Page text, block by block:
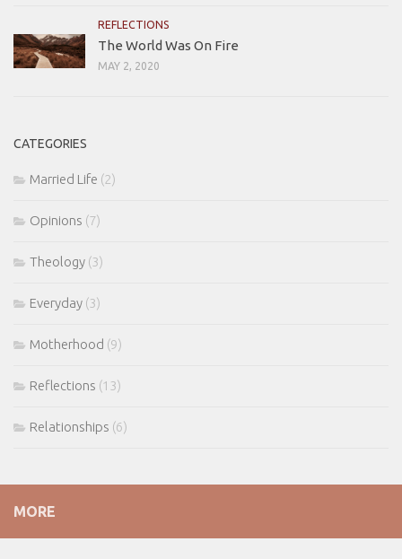
REFLECTIONS
The World Was On Fire
MAY 2, 2020
CATEGORIES
Married Life (2)
Opinions (7)
Theology (3)
Everyday (3)
Motherhood (9)
Reflections (13)
Relationships (6)
MORE